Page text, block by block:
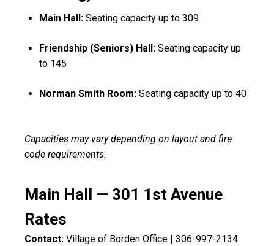
Main Hall: Seating capacity up to 309
Friendship (Seniors) Hall: Seating capacity up
to 145
Norman Smith Room: Seating capacity up to 40
Capacities may vary depending on layout and fire
code requirements.
Main Hall — 301 1st Avenue
Rates
Contact: Village of Borden Office | 306-997-2134